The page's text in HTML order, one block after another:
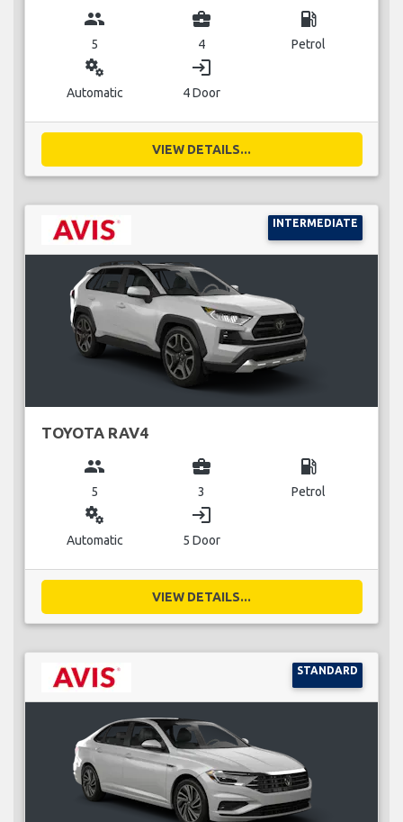
group
5
business_center
4
local_gas_station
Petrol
miscellaneous_services
Automatic
login
4 Door
VIEW DETAILS...
INTERMEDIATE
TOYOTA RAV4
group
5
business_center
3
local_gas_station
Petrol
miscellaneous_services
Automatic
login
5 Door
VIEW DETAILS...
STANDARD